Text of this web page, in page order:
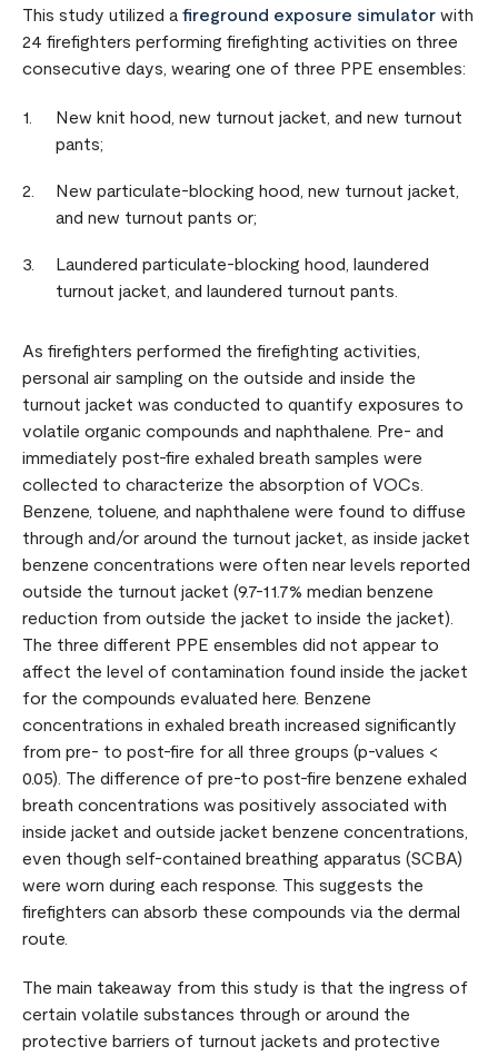
This study utilized a fireground exposure simulator with
24 firefighters performing firefighting activities on three
consecutive days, wearing one of three PPE ensembles:
New knit hood, new turnout jacket, and new turnout
pants;
New particulate-blocking hood, new turnout jacket,
and new turnout pants or;
Laundered particulate-blocking hood, laundered
turnout jacket, and laundered turnout pants.
As firefighters performed the firefighting activities,
personal air sampling on the outside and inside the
turnout jacket was conducted to quantify exposures to
volatile organic compounds and naphthalene. Pre- and
immediately post-fire exhaled breath samples were
collected to characterize the absorption of VOCs.
Benzene, toluene, and naphthalene were found to diffuse
through and/or around the turnout jacket, as inside jacket
benzene concentrations were often near levels reported
outside the turnout jacket (9.7-11.7% median benzene
reduction from outside the jacket to inside the jacket).
The three different PPE ensembles did not appear to
affect the level of contamination found inside the jacket
for the compounds evaluated here. Benzene
concentrations in exhaled breath increased significantly
from pre- to post-fire for all three groups (p-values <
0.05). The difference of pre-to post-fire benzene exhaled
breath concentrations was positively associated with
inside jacket and outside jacket benzene concentrations,
even though self-contained breathing apparatus (SCBA)
were worn during each response. This suggests the
firefighters can absorb these compounds via the dermal
route.
The main takeaway from this study is that the ingress of
certain volatile substances through or around the
protective barriers of turnout jackets and protective